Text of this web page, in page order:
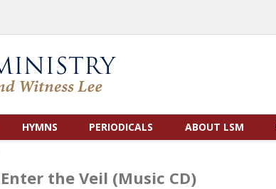
HYMNS PERIODICALS ABOUT LSM
Enter the Veil (Music CD)